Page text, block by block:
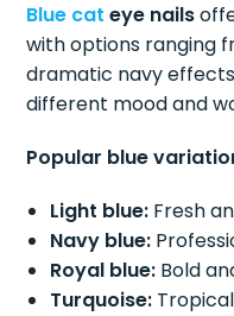
Blue cat eye nails
with options ranging
dramatic navy
different mood and
Popular blue
Light blue: Fresh
Navy blue:
Royal blue: Bold
Turquoise: